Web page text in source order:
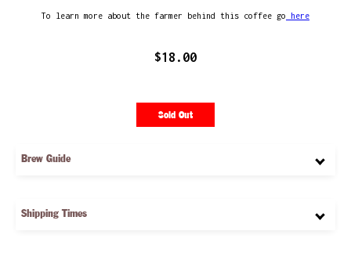
To learn more about the farmer behind this coffee go here
$18.00
Sold Out
Brew Guide
Shipping Times